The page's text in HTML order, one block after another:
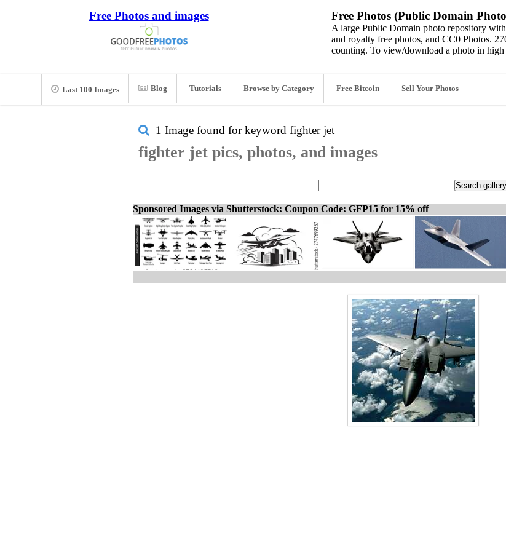
Free Photos and images Free Photos (Public Domain
A large Public Domain photo repository
and royalty free photos, and CC0 Photos.
counting. To view/download a photo in
Last 100 Images Blog Tutorials Browse by Category Free Bitcoin Sell Your Photos
1 Image found for keyword fighter jet
fighter jet pics, photos, and images
Sponsored Images via Shutterstock: Coupon Code: GFP15 for 15% off